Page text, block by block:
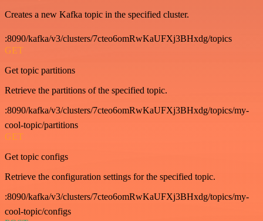
Creates a new Kafka topic in the specified cluster.
:8090/kafka/v3/clusters/7cteo6omRwKaUFXj3BHxdg/topics
GET
Get topic partitions
Retrieve the partitions of the specified topic.
:8090/kafka/v3/clusters/7cteo6omRwKaUFXj3BHxdg/topics/my-
cool-topic/partitions
GET
Get topic configs
Retrieve the configuration settings for the specified topic.
:8090/kafka/v3/clusters/7cteo6omRwKaUFXj3BHxdg/topics/my-
cool-topic/configs